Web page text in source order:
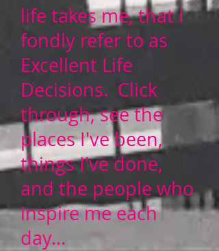
life takes me, that I
fondly refer to as
Excellent Life
Decisions. Click
through, see the
places I've been,
things I've done,
and the people who
inspire me each
day...